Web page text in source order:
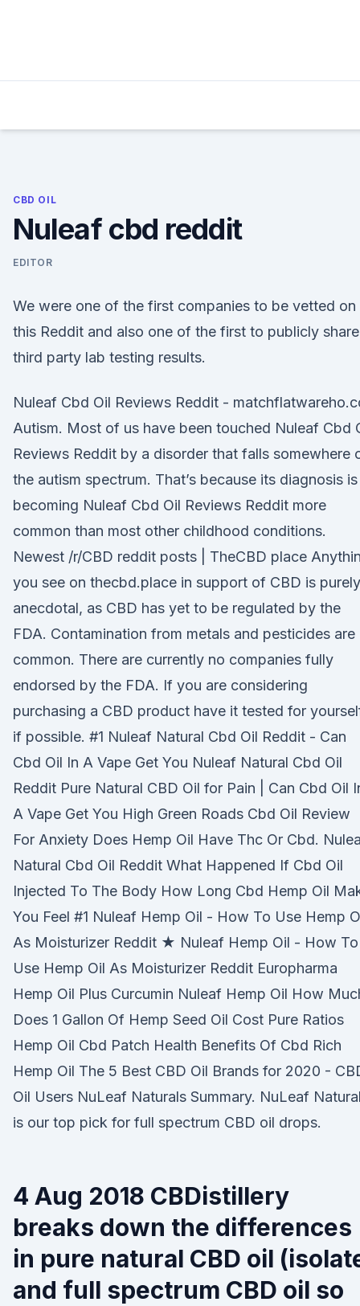
CBD OIL
Nuleaf cbd reddit
EDITOR
We were one of the first companies to be vetted on
this Reddit and also one of the first to publicly share
third party lab testing results.
Nuleaf Cbd Oil Reviews Reddit -
Autism. Most of us have been touched Nuleaf Cbd
Reviews Reddit by a disorder that falls somewhere
the autism spectrum. That’s because its diagnosis is
becoming Nuleaf Cbd Oil Reviews Reddit more
common than most other childhood conditions.
Newest /r/CBD reddit posts | TheCBD place
you see on thecbd.place in support of CBD is purely
anecdotal, as CBD has yet to be regulated by the
FDA. Contamination from metals and pesticides are
common. There are currently no companies fully
endorsed by the FDA. If you are considering
purchasing a CBD product have it tested for
if possible. #1 Nuleaf Natural Cbd Oil Reddit - Can
Cbd Oil In A Vape Get You Nuleaf Natural Cbd Oil
Reddit Pure Natural CBD Oil for Pain | Can Cbd Oil
A Vape Get You High Green Roads Cbd Oil Review
For Anxiety Does Hemp Oil Have Thc Or Cbd.
Natural Cbd Oil Reddit What Happened If Cbd Oil
Injected To The Body How Long Cbd Hemp Oil
You Feel #1 Nuleaf Hemp Oil - How To Use Hemp
As Moisturizer Reddit ★ Nuleaf Hemp Oil - How To
Use Hemp Oil As Moisturizer Reddit Europharma
Hemp Oil Plus Curcumin Nuleaf Hemp Oil How
Does 1 Gallon Of Hemp Seed Oil Cost Pure Ratios
Hemp Oil Cbd Patch Health Benefits Of Cbd Rich
Hemp Oil The 5 Best CBD Oil Brands for 2020 -
Oil Users NuLeaf Naturals Summary. NuLeaf
is our top pick for full spectrum CBD oil drops.
4 Aug 2018 CBDistillery
breaks down the differences
in pure natural CBD oil
and full spectrum CBD oil so